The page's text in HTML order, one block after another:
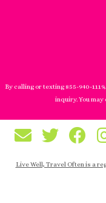
By calling or texting 855-940-
inquiry. You may
Live Well, Travel Often is a